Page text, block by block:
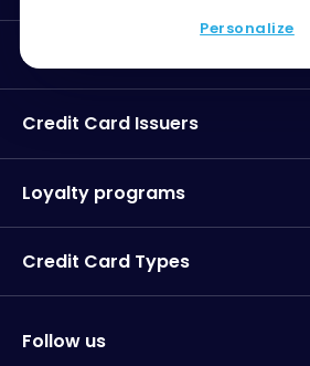
Personalize
Best Credit Cards
Credit Card Issuers
Loyalty programs
Credit Card Types
Follow us